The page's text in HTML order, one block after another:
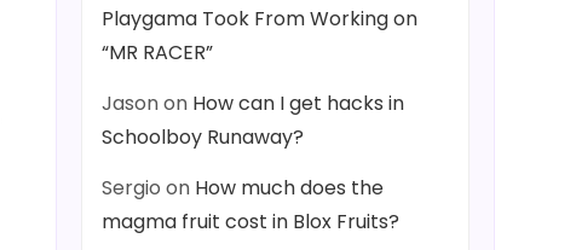
Playgama Took From Working on
“MR RACER”
Jasonon How can I get hacks in
Schoolboy Runaway?
Sergio on How much does the
magma fruit cost in Blox Fruits?